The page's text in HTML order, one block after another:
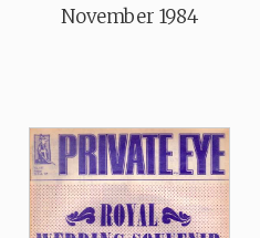
November 1984